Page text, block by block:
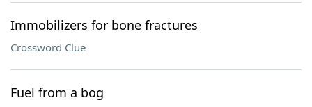
Immobilizers for bone fractures
Crossword Clue
Fuel from a bog